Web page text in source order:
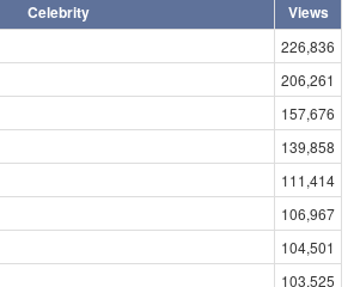
Celebrity
Views
226,836
206,261
157,676
139,858
111,414
106,967
104,501
103,525